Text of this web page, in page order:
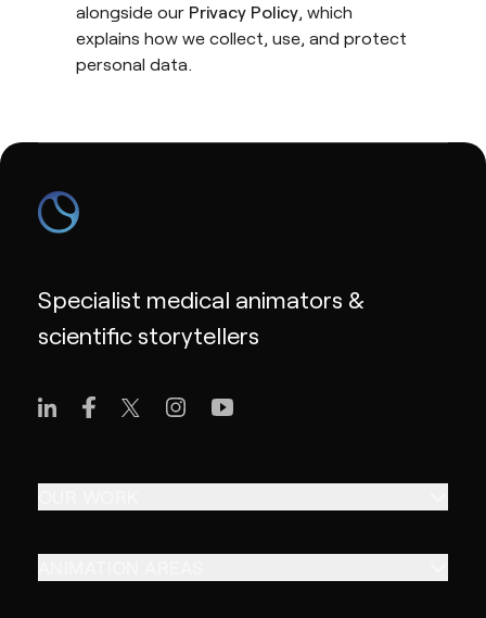
alongside our Privacy Policy, which
explains how we collect, use, and protect
personal data.
Specialist medical animators &
scientific storytellers